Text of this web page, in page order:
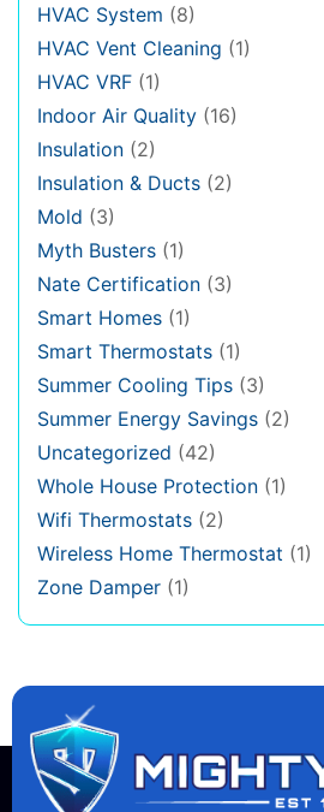
HVAC System (8)
HVAC Vent Cleaning (1)
HVAC VRF (1)
Indoor Air Quality (16)
Insulation (2)
Insulation & Ducts (2)
Mold (3)
Myth Busters (1)
Nate Certification (3)
Smart Homes (1)
Smart Thermostats (1)
Summer Cooling Tips (3)
Summer Energy Savings (2)
Uncategorized (42)
Whole House Protection (1)
Wifi Thermostats (2)
Wireless Home Thermostat (1)
Zone Damper (1)